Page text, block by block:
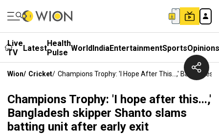
Live
TV
LatestHealth
Pulse WorldIndiaEntertainmentSportsOpinions
Wion/ Cricket/ Champions Trophy: 'I Hope After This...,'
Champions Trophy: 'I hope after this...,'
Bangladesh skipper Shanto slams
batting unit after early exit